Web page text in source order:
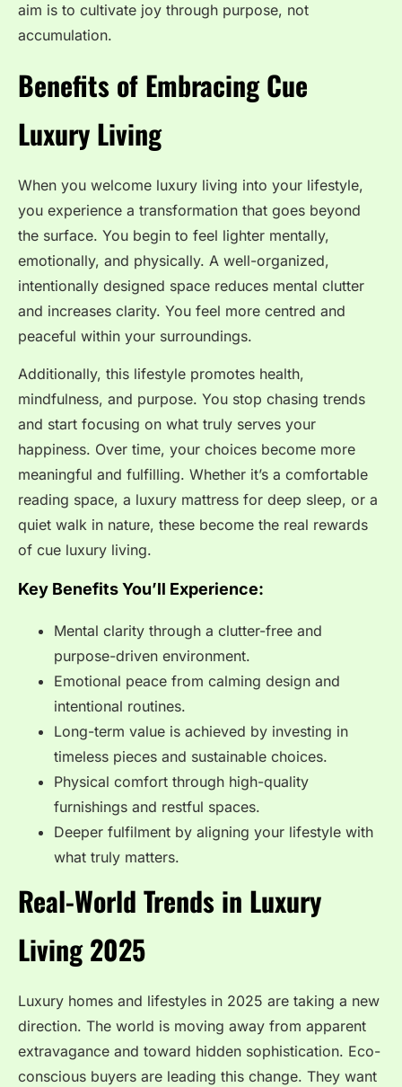
aim is to cultivate joy through purpose, not
accumulation.
Benefits of Embracing Cue
Luxury Living
When you welcome luxury living into your lifestyle,
you experience a transformation that goes beyond
the surface. You begin to feel lighter mentally,
emotionally, and physically. A well-organized,
intentionally designed space reduces mental clutter
and increases clarity. You feel more centred and
peaceful within your surroundings.
Additionally, this lifestyle promotes health,
mindfulness, and purpose. You stop chasing trends
and start focusing on what truly serves your
happiness. Over time, your choices become more
meaningful and fulfilling. Whether it’s a comfortable
reading space, a luxury mattress for deep sleep, or a
quiet walk in nature, these become the real rewards
of cue luxury living.
Key Benefits You’ll Experience:
Mental clarity through a clutter-free and
purpose-driven environment.
Emotional peace from calming design and
intentional routines.
Long-term value is achieved by investing in
timeless pieces and sustainable choices.
Physical comfort through high-quality
furnishings and restful spaces.
Deeper fulfilment by aligning your lifestyle with
what truly matters.
Real-World Trends in Luxury
Living 2025
Luxury homes and lifestyles in 2025 are taking a new
direction. The world is moving away from apparent
extravagance and toward hidden sophistication. Eco-
conscious buyers are leading this change. They want